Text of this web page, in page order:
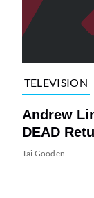
TELEVISION
Andrew
DEAD
Tai Gooden